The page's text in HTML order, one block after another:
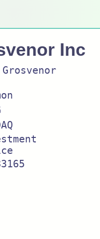
Inc
Grosvenor